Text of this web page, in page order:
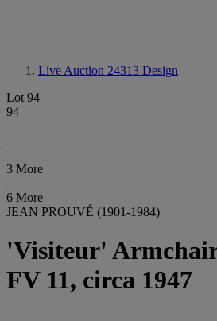
Live Auction 24313 Design
Lot 94
94
3 More
6 More
JEAN PROUVÉ (1901-1984)
'Visiteur'
FV 11, circa 1947